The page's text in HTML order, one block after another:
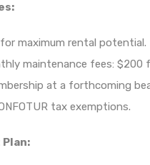
maximum rental potential.
maintenance fees: $200
at a forthcoming
tax exemptions.